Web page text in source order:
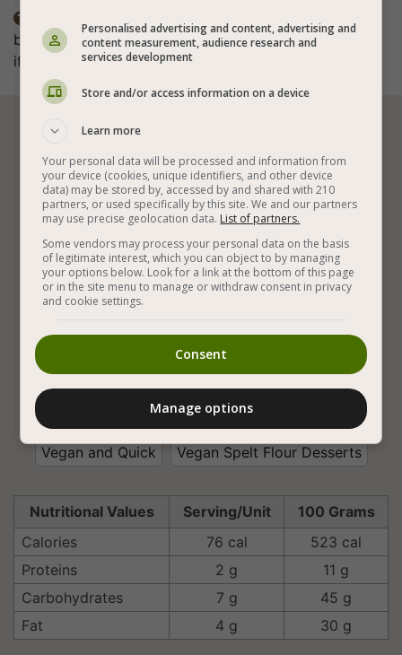

because the cookies are very greasy (but you can still
if you want).
 
Vegan Baking
Vegan Children Recipes
Vegan Cookies
Tasty Cookies
The Best Vegan Cookies
Vegan Easy Cookies
Quick Vegan Cookies
Healthy Vegan Recipes
With Tahini
Olive Oil
Sesame
That Kids Love
Vegan and Quick
Vegan Spelt Flour Desserts
Nutritional Values Serving/Unit
100 Grams
Calories
76 cal
523 cal
Proteins
2 g
11 g
Carbohydrates
7 g
45 g
Fat
4 g 30 g
Personalised advertising and content, advertising and
content measurement, audience research and
services development
Store and/or access information on a device
Learn more
Your personal data will be processed and information from
your device (cookies, unique identifiers, and other device
data) may be stored by, accessed by and shared with 210
partners, or used specifically by this site. We and our partners
may use precise geolocation data. List of partners.
Some vendors may process your personal data on the basis
of legitimate interest, which you can object to by managing
your options below. Look for a link at the bottom of this page
or in the site menu to manage or withdraw consent in privacy
and cookie settings.
Consent
Manage options